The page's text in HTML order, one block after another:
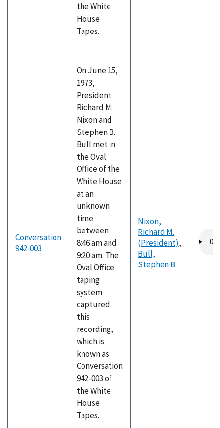
the White
House
Tapes.
Conversation
942-003
On June 15,
1973,
President
Richard M.
Nixon and
Stephen B.
Bull met in
the Oval
Office of the
White House
at an
unknown
time
between
8:46 am and
9:20 am. The
Oval Office
taping
system
captured
this
recording,
which is
known as
Conversation
942-003 of
the White
House
Tapes.
Nixon,
Richard M.
(President),
Bull,
Stephen B.
file